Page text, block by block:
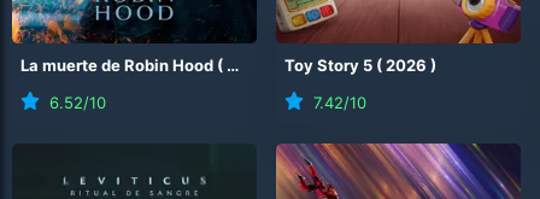
La muerte de Robin Hood ( 2026
6.52/10
Toy Story 5 (2026 )
7.42/10